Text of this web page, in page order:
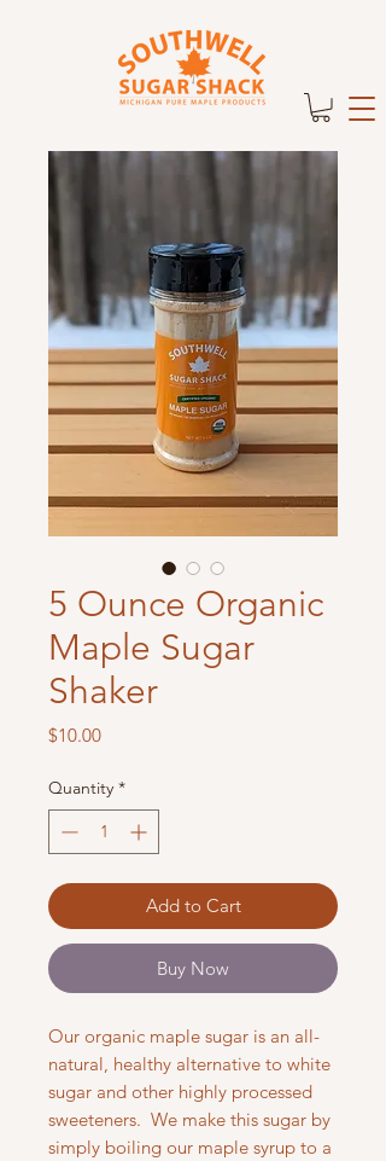
5 Ounce Organic
Maple Sugar
Shaker
$10.00Price
Quantity *
Add to Cart
Buy Now
Our organic maple sugar is an all-
natural, healthy alternative to white
sugar and other highly processed
sweeteners. We make this sugar by
simply boiling our maple syrup to a